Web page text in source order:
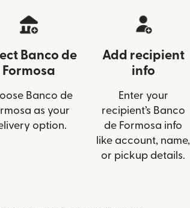
Banco de
Formosa
Banco de
as your
option.
Add recipient
info
Enter your
recipient’s Banco
de Formosa info
like account, name,
or pickup details.